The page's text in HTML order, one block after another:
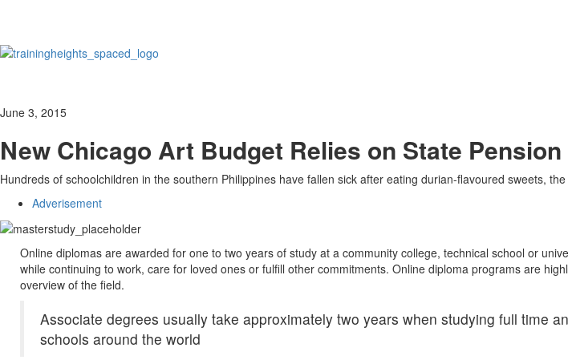
June 3, 2015
New Chicago Art Budget Relies on State Pension
Hundreds of schoolchildren in the southern Philippines have fallen sick after eating durian-flavoured sweets,
Adverisement
Online diplomas are awarded for one to two years of study at a community college, technical school or
while continuing to work, care for loved ones or fulfill other commitments. Online diploma programs are
overview of the field.
Associate degrees usually take approximately two years when studying full time
schools around the world